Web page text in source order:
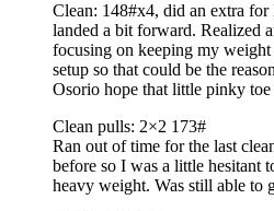
Clean: 148#x4, did an extra
landed a bit forward. Realized
focusing on keeping my
setup so that could be the
Osorio hope that little pinky toe
Clean pulls: 2×2 173#
Ran out of time for the last
before so I was a little hesitant
heavy weight. Was still able to